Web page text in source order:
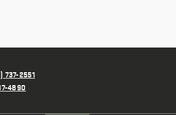
737-2551
4890